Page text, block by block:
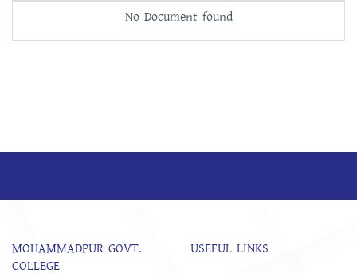
No Document found
MOHAMMADPUR GOVT.
COLLEGE
USEFUL LINKS